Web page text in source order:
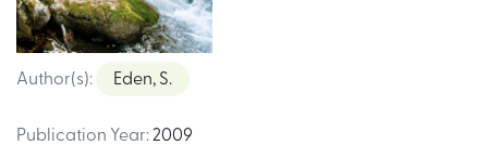
Author(s): Eden, S.
Publication Year: 2009